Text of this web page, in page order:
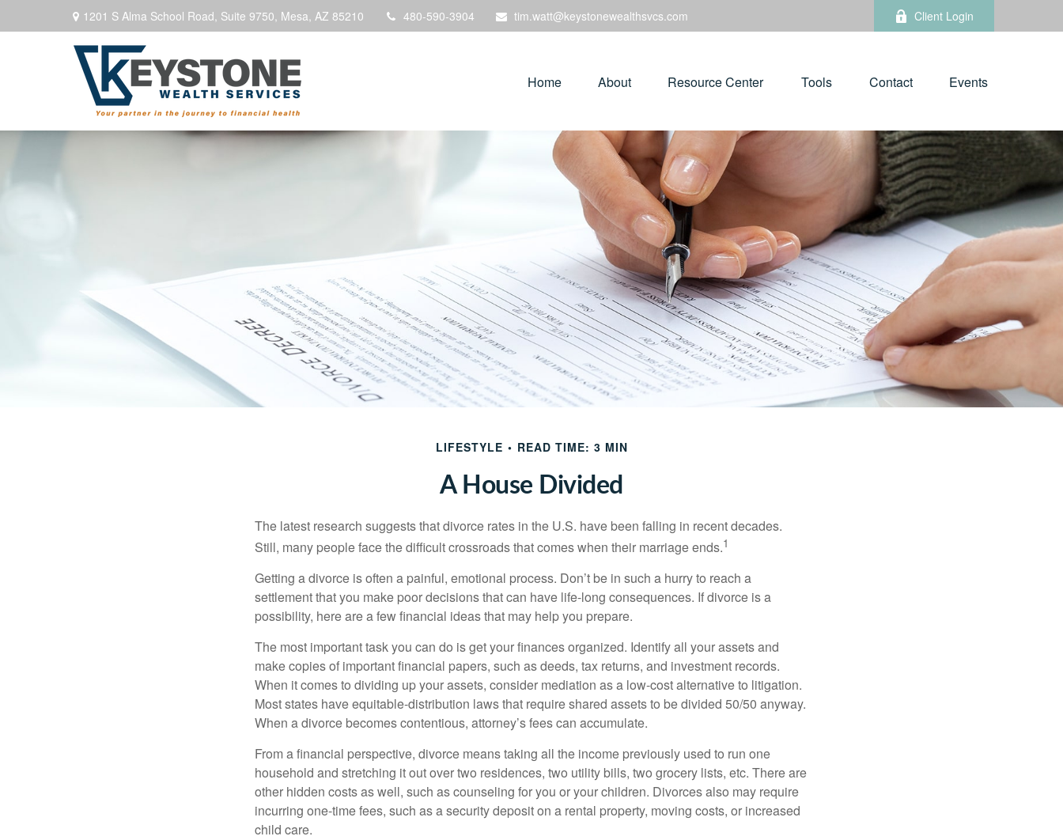
1201 S Alma School Road, Suite 9750, Mesa, AZ 85210 480-590-3904 tim.watt@keystonewealthsvcs.com Client Login
Home About Resource Center Tools Contact Events
LIFESTYLE READ TIME: 3 MIN
A House Divided
The latest research suggests that divorce rates in the U.S. have been falling in recent decades.
Still, many people face the difficult crossroads that comes when their marriage ends.1
Getting a divorce is often a painful, emotional process. Don’t be in such a hurry to reach a
settlement that you make poor decisions that can have life-long consequences. If divorce is a
possibility, here are a few financial ideas that may help you prepare.
The most important task you can do is get your finances organized. Identify all your assets and
make copies of important financial papers, such as deeds, tax returns, and investment records.
When it comes to dividing up your assets, consider mediation as a low-cost alternative to litigation.
Most states have equitable-distribution laws that require shared assets to be divided 50/50 anyway.
When a divorce becomes contentious, attorney’s fees can accumulate.
From a financial perspective, divorce means taking all the income previously used to run one
household and stretching it out over two residences, two utility bills, two grocery lists, etc. There are
other hidden costs as well, such as counseling for you or your children. Divorces also may require
incurring one-time fees, such as a security deposit on a rental property, moving costs, or increased
child care.